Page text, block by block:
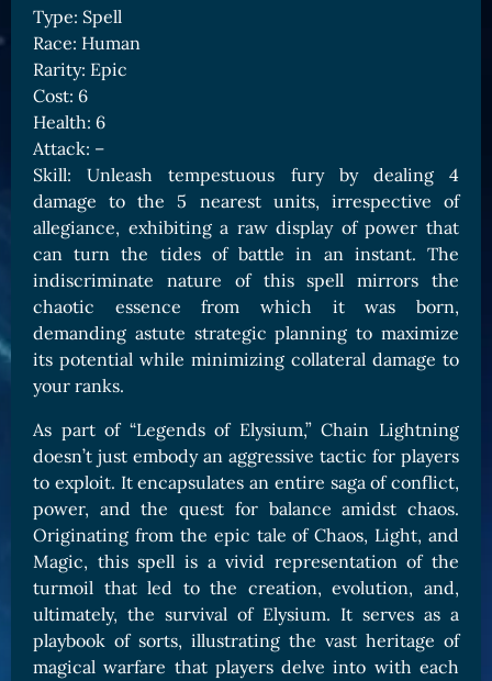
Card Types
Card Rarity
Card Abilities
Card Triggers
CARDS GALLERY
Human Cards
Dark Elf Cards
Orc Cards
Entropy Cards
COLLECTIBLE
Avatars Collection
Card Backs Collection
Boards Collection
Ambassador Program
Uniswap
TOKEN PANEL
Stake LOE
Claim LOE
Type: Spell
Race: Human
Rarity: Epic
Cost: 6
Health: 6
Attack: –
Skill: Unleash tempestuous fury by dealing 4
damage to the 5 nearest units, irrespective of
allegiance, exhibiting a raw display of power that
can turn the tides of battle in an instant. The
indiscriminate nature of this spell mirrors the
chaotic essence from which it was born,
demanding astute strategic planning to maximize
its potential while minimizing collateral damage to
your ranks.
As part of “Legends of Elysium,” Chain Lightning
doesn’t just embody an aggressive tactic for players
to exploit. It encapsulates an entire saga of conflict,
power, and the quest for balance amidst chaos.
Originating from the epic tale of Chaos, Light, and
Magic, this spell is a vivid representation of the
turmoil that led to the creation, evolution, and,
ultimately, the survival of Elysium. It serves as a
playbook of sorts, illustrating the vast heritage of
magical warfare that players delve into with each